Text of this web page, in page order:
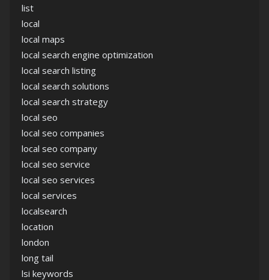
list
local
local maps
local search engine optimization
local search listing
local search solutions
local search strategy
local seo
local seo companies
local seo company
local seo service
local seo services
local services
localsearch
location
london
long tail
lsi keywords